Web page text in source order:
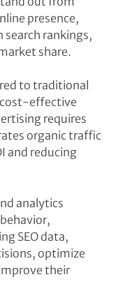
presence,
search rankings,
share.
to traditional
cost-effective
requires
organic traffic
and reducing
analytics
SEO data,
optimize
their